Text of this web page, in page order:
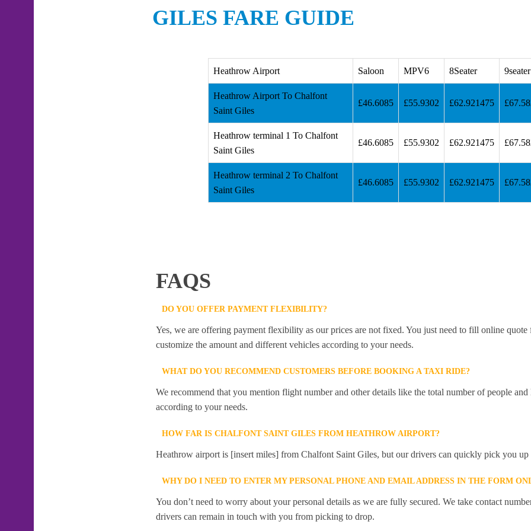
GILES FARE GUIDE
Heathrow Airport Saloon MPV6 8Seater 9seater
Heathrow Airport To Chalfont
Saint Giles
£46.6085 £55.9302 £62.921475
Heathrow terminal 1 To Chalfont
Saint Giles
£46.6085 £55.9302 £62.921475
Heathrow terminal 2 To Chalfont
Saint Giles
£46.6085 £55.9302 £62.921475
FAQS
DO YOU OFFER PAYMENT FLEXIBILITY?
Yes, we are offering payment flexibility as our prices are not fixed. You just need to fill online
customize the amount and different vehicles according to your needs.
WHAT DO YOU RECOMMEND CUSTOMERS BEFORE BOOKING A TAXI RIDE?
We recommend that you mention flight number and other details like the total number of people
according to your needs.
HOW FAR IS CHALFONT SAINT GILES FROM HEATHROW AIRPORT?
Heathrow airport is [insert miles] from Chalfont Saint Giles, but our drivers can quickly pick you up
WHY DO I NEED TO ENTER MY PERSONAL PHONE AND EMAIL ADDRESS IN THE FORM
You don’t need to worry about your personal details as we are fully secured. We take contact
drivers can remain in touch with you from picking to drop.